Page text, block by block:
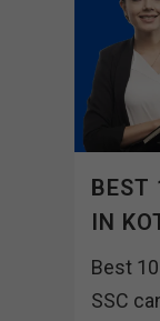
BEST
IN
Best
SSC